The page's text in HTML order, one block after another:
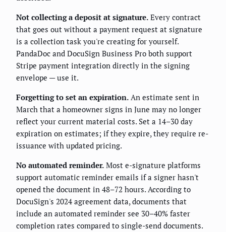
Not collecting a deposit at signature. Every contract
that goes out without a payment request at signature
is a collection task you're creating for yourself.
PandaDoc and DocuSign Business Pro both support
Stripe payment integration directly in the signing
envelope — use it.
Forgetting to set an expiration. An estimate sent in
March that a homeowner signs in June may no longer
reflect your current material costs. Set a 14–30 day
expiration on estimates; if they expire, they require re-
issuance with updated pricing.
No automated reminder. Most e-signature platforms
support automatic reminder emails if a signer hasn't
opened the document in 48–72 hours. According to
DocuSign's 2024 agreement data, documents that
include an automated reminder see 30–40% faster
completion rates compared to single-send documents.